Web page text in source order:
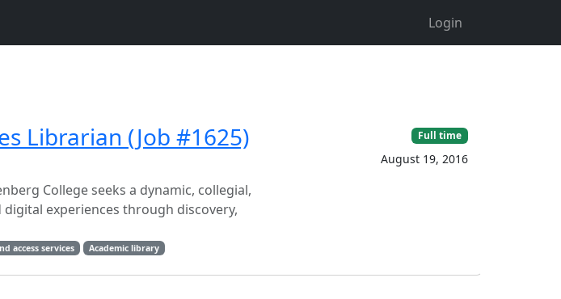
Login
Librarian (Job #1625)
College seeks a dynamic, collegial,
experiences through discovery,
access services Academic library
Full time
August 19, 2016